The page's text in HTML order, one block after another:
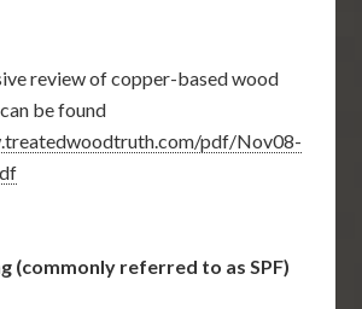
review of copper-based wood
be found
pdf/Nov08-
(commonly referred to as SPF)